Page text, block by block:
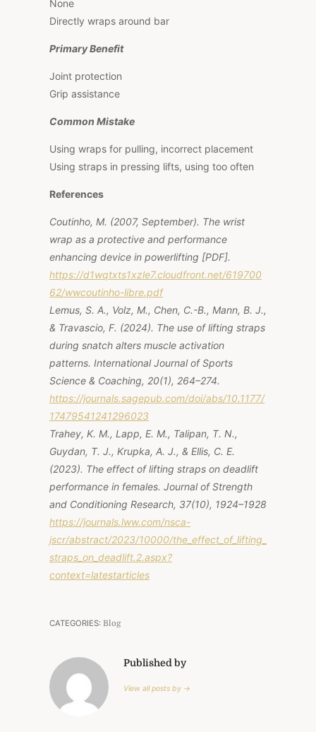
None
Directly wraps around bar
Primary Benefit
Joint protection
Grip assistance
Common Mistake
Using wraps for pulling, incorrect placement
Using straps in pressing lifts, using too often
References
Coutinho, M. (2007, September). The wrist
wrap as a protective and performance
enhancing device in powerlifting [PDF].
https://d1wqtxts1xzle7.cloudfront.net/619700
62/wwcoutinho-libre.pdf
Lemus, S. A., Volz, M., Chen, C.-B., Mann, B. J.,
& Travascio, F. (2024). The use of lifting straps
during snatch alters muscle activation
patterns. International Journal of Sports
Science & Coaching, 20(1), 264–274.
https://journals.sagepub.com/doi/abs/10.1177/
17479541241296023
Trahey, K. M., Lapp, E. M., Talipan, T. N.,
Guydan, T. J., Krupka, A. J., & Ellis, C. E.
(2023). The effect of lifting straps on deadlift
performance in females. Journal of Strength
and Conditioning Research, 37(10), 1924–1928
https://journals.lww.com/nsca-
jscr/abstract/2023/10000/the_effect_of_lifting_
straps_on_deadlift.2.aspx?
context=latestarticles
CATEGORIES: Blog
Published by
View all posts by →